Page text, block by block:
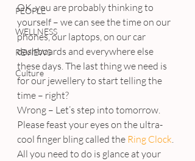
PEOPLE
WELLNESS
REVIEWS
Culture
OK, you are probably thinking to
yourself – we can see the time on our
phones, our laptops, on our car
dashboards and everywhere else
these days. The last thing we need is
for our jewellery to start telling the
time – right?
Wrong – Let’s step into tomorrow.
Please feast your eyes on the ultra-
cool finger bling called the Ring Clock
All you need to do is glance at your